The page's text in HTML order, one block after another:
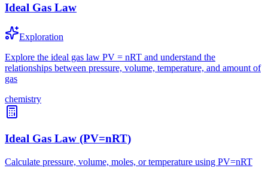
Ideal Gas Law
Exploration
Explore the ideal gas law PV = nRT and understand the
relationships between pressure, volume, temperature, and amount of
gas
chemistry
Ideal Gas Law (PV=nRT)
Calculate pressure, volume, moles, or temperature using PV=nRT